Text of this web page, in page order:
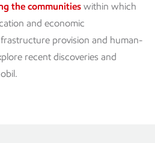
the communities within which
and economic
provision and human-
recent discoveries and